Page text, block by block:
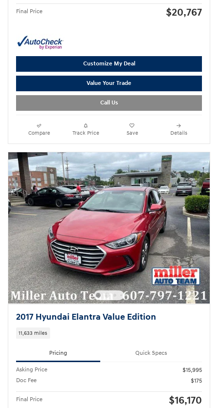
Final Price $20,767
Customize My Deal
Value Your Trade
Call Us
Compare Track Price Save Details
2017 Hyundai Elantra Value Edition
11,633 miles
Pricing Quick Specs
Asking Price
$15,995
Doc Fee
$175
Final Price $16,170